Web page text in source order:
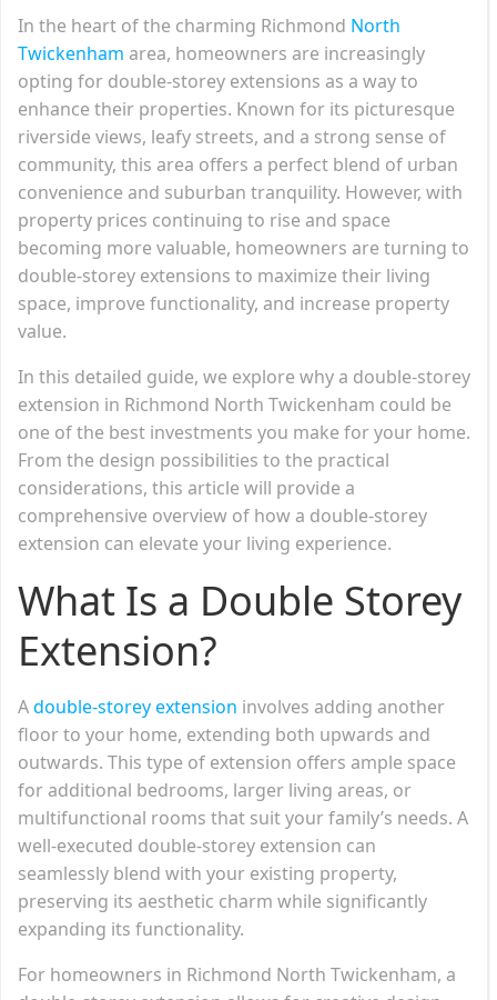
In the heart of the charming Richmond North
Twickenham area, homeowners are increasingly
opting for double-storey extensions as a way to
enhance their properties. Known for its picturesque
riverside views, leafy streets, and a strong sense of
community, this area offers a perfect blend of urban
convenience and suburban tranquility. However, with
property prices continuing to rise and space
becoming more valuable, homeowners are turning to
double-storey extensions to maximize their living
space, improve functionality, and increase property
value.
In this detailed guide, we explore why a double-storey
extension in Richmond North Twickenham could be
one of the best investments you make for your home.
From the design possibilities to the practical
considerations, this article will provide a
comprehensive overview of how a double-storey
extension can elevate your living experience.
What Is a Double Storey
Extension?
Adouble-storey extension involves adding another
floor to your home, extending both upwards and
outwards. This type of extension offers ample space
for additional bedrooms, larger living areas, or
multifunctional rooms that suit your family’s needs. A
well-executed double-storey extension can
seamlessly blend with your existing property,
preserving its aesthetic charm while significantly
expanding its functionality.
For homeowners in Richmond North Twickenham, a